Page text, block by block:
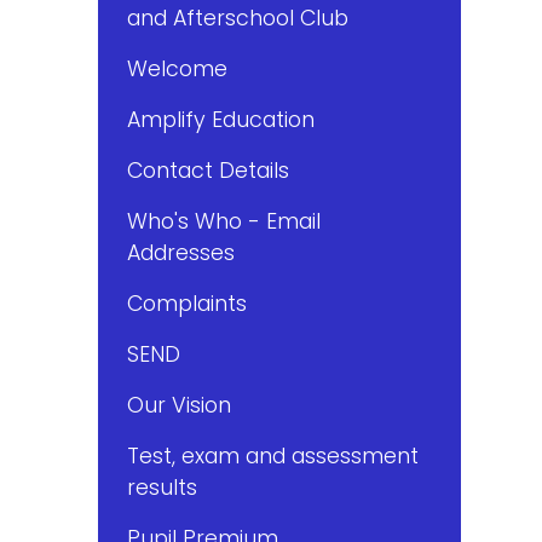
and Afterschool Club
Welcome
Amplify Education
Contact Details
Who's Who - Email
Addresses
Complaints
SEND
Our Vision
Test, exam and assessment
results